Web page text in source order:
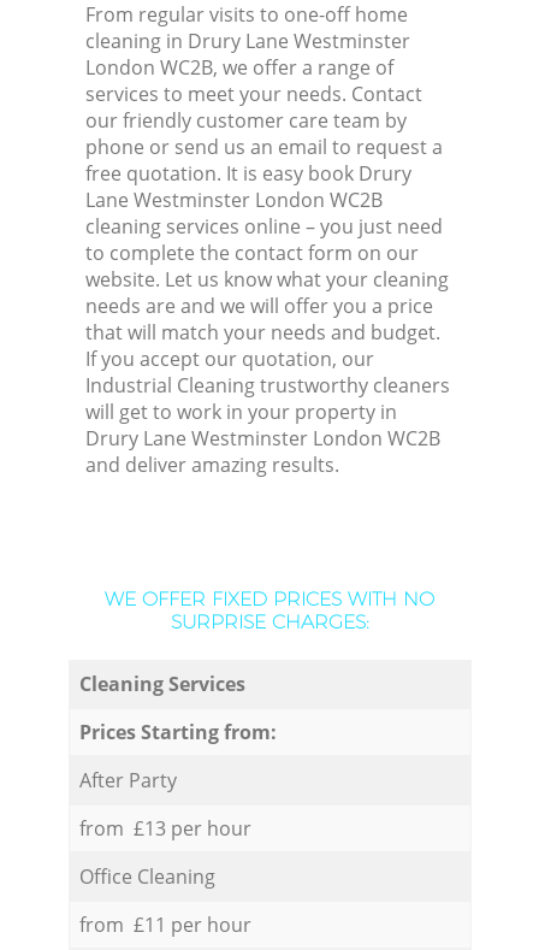
From regular visits to one-off home
cleaning in Drury Lane Westminster
London WC2B, we offer a range of
services to meet your needs. Contact
our friendly customer care team by
phone or send us an email to request a
free quotation. It is easy book Drury
Lane Westminster London WC2B
cleaning services online – you just need
to complete the contact form on our
website. Let us know what your cleaning
needs are and we will offer you a price
that will match your needs and budget.
If you accept our quotation, our
Industrial Cleaning trustworthy cleaners
will get to work in your property in
Drury Lane Westminster London WC2B
and deliver amazing results.
WE OFFER FIXED PRICES WITH NO
SURPRISE CHARGES:
Cleaning Services
Prices Starting from:
After Party
from £13 per hour
Office Cleaning
from £11 per hour